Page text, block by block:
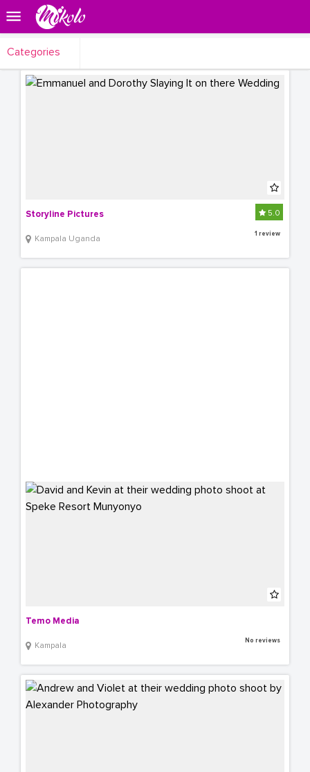
Categories
Storyline Pictures
Kampala Uganda
5.0
1 review
Temo Media
Kampala No reviews